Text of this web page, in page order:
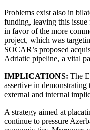
Problems exist also in
funding, leaving this
in favor of the more
project, which was
SOCAR’s proposed
Adriatic pipeline, a vital
IMPLICATIONS: The
assertive in
external and internal
A strategy aimed at
continue to pressure